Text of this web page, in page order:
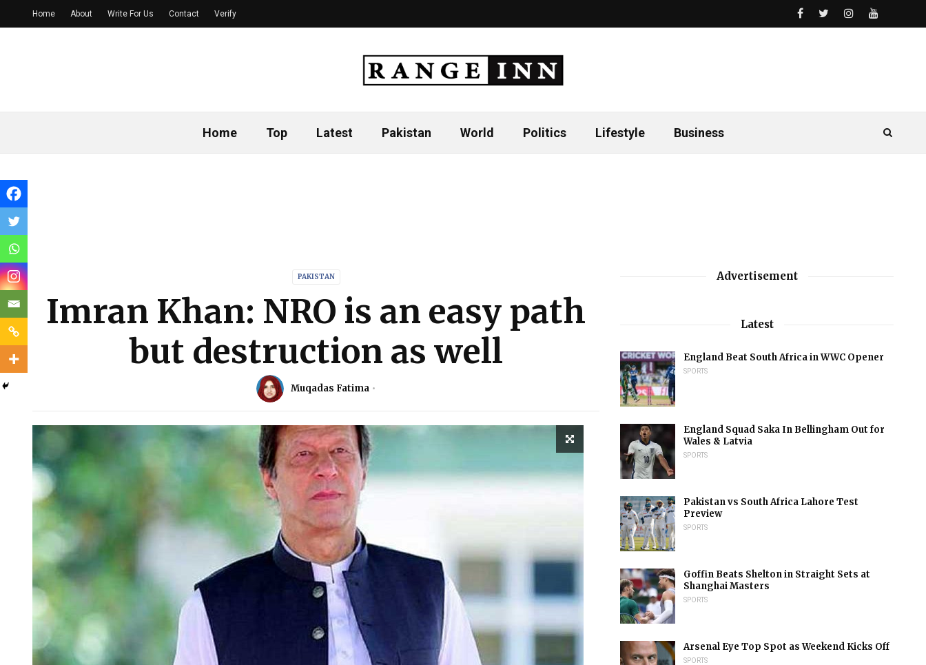
Home Top Latest Pakistan World Politics Lifestyle Business
Home About Write For Us Contact Verify
PAKISTAN
Imran Khan: NRO is an easy path
but destruction as well
Muqadas Fatima
Advertisement
Latest
England Beat South Africa in WWC Opener
SPORTS
England Squad Saka In Bellingham Out for
Wales & Latvia
SPORTS
Pakistan vs South Africa Lahore Test
Preview
SPORTS
Goffin Beats Shelton in Straight Sets at
Shanghai Masters
SPORTS
Arsenal Eye Top Spot as Weekend Kicks Off
SPORTS